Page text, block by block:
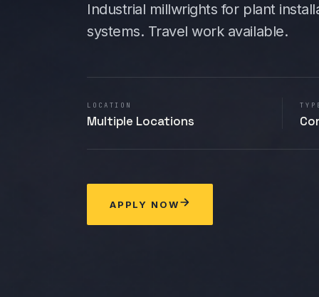
Industrial millwrights for plant
systems. Travel work available.
LOCATION
Multiple Locations
APPLY NOW